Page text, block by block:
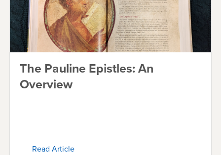
The Pauline Epistles: An
Overview
Read Article